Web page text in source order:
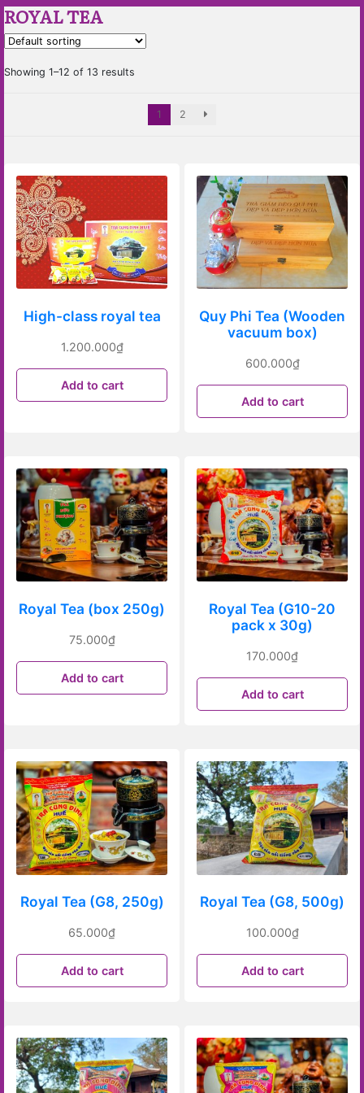
ROYAL TEA
Showing 1–12 of 13 results
1 2
High-class royal tea
1.200.000₫
Add to cart
Quy Phi Tea (Wooden
vacuum box)
600.000₫
Add to cart
Royal Tea (box 250g)
75.000₫
Add to cart
Royal Tea (G10-20
pack x 30g)
170.000₫
Add to cart
Royal Tea (G8, 250g)
65.000₫
Add to cart
Royal Tea (G8, 500g)
100.000₫
Add to cart